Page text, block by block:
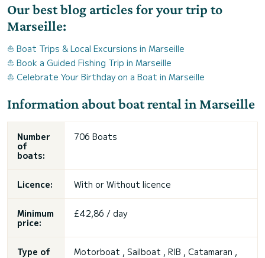
Our best blog articles for your trip to
Marseille:
⛵ Boat Trips & Local Excursions in Marseille
⛵ Book a Guided Fishing Trip in Marseille
⛵ Celebrate Your Birthday on a Boat in Marseille
Information about boat rental in Marseille
Number
of
boats:
706 Boats
Licence: With or Without licence
Minimum
price:
£42,86 / day
Type of
Motorboat , Sailboat , RIB , Catamaran ,